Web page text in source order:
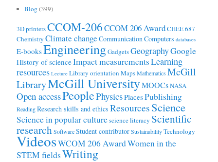
Blog (399)
3D printersCCOM-206CCOM 206 AwardCHEE 687
Chemistry Climate change CommunicationComputers databases
E-booksEngineeringGadgetsGeographyGoogle
History of scienceImpact measurementsLearning
resources Lecture Library orientation MapsMathematicsMcGill
LibraryMcGill UniversityMOOCsNASA
Open accessPeoplePhysicsPlacesPublishing
ReadingResearch skills and ethics Resources Science
Science in popular culturescience literacy Scientific
researchSoftwareStudent contributorSustainabilityTechnology
VideosWCOM 206 AwardWomen in the
STEM fieldsWriting